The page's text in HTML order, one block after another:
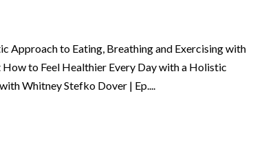
Approach to Eating, Breathing and Exercising with
to Feel Healthier Every Day with a Holistic
Whitney Stefko Dover | Ep....